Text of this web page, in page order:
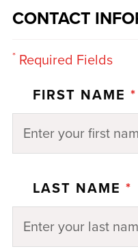
CONTACT
*Required Fields
FIRST NAME *
LAST NAME *